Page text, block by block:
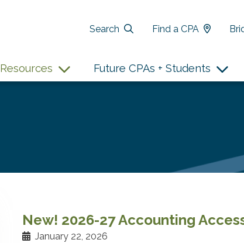
Search
Find a CPA
Resources Future CPAs + Students
New! 2026-27 Accounting
January 22, 2026